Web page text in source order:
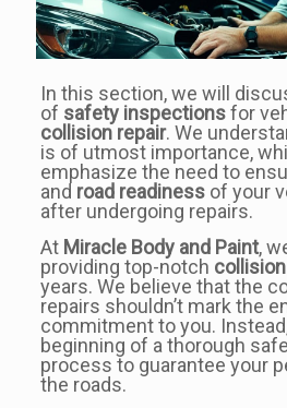
In this section, we will
of safety inspectionsfor
collision repair. We
is of utmost importance,
emphasize the need to
and road readinessof your
after undergoing repairs.
At Miracle Body and Paint,
providing top-notch
years. We believe that the
repairs shouldn’t mark the
commitment to you.
beginning of a thorough
process to guarantee your
the roads.